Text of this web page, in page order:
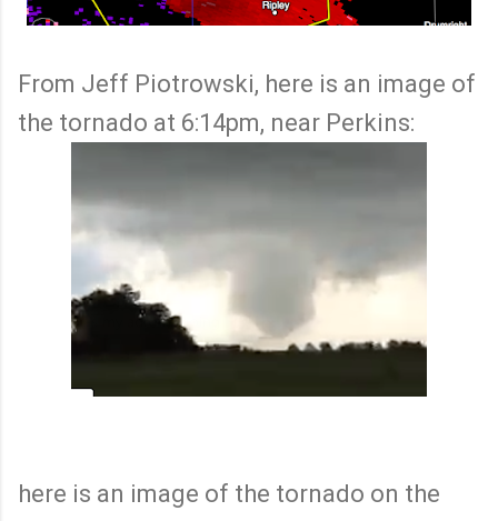
From Jeff Piotrowski, here is an image of
the tornado at 6:14pm, near Perkins:
here is an image of the tornado on the